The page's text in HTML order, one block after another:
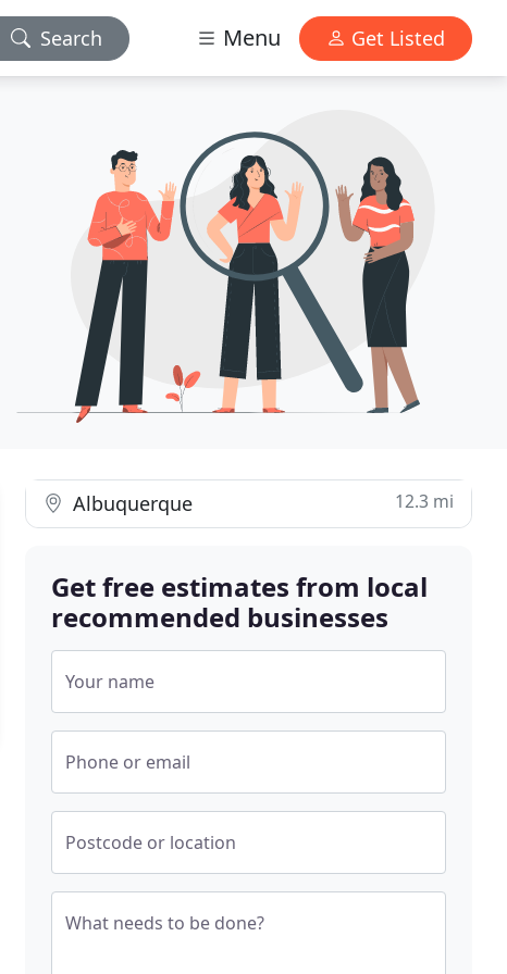
Search Menu Get Listed
Albuquerque 12.3 mi
Get free estimates from local
recommended businesses
Your name
Phone or email
Postcode or location
What needs to be done?